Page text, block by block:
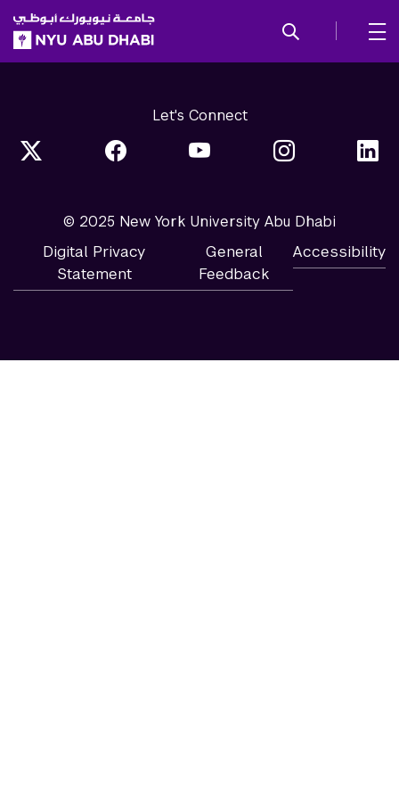
SKIP TO ALL NYU NAVIGATION
SKIP TO MAIN CONTENT
Let's Connect
© 2025 New York University Abu Dhabi
Digital Privacy
Statement
General
Feedback
Accessibility